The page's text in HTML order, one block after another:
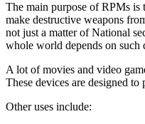
The main purpose of RPMs is
make destructive weapons
not just a matter of National
whole world depends on such
A lot of movies and video
These devices are designed
Other uses include: